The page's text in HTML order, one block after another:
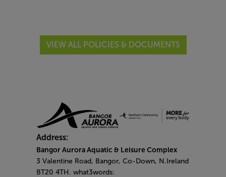
VIEW ALL POLICIES & DOCUMENTS
Address:
Bangor Aurora Aquatic & Leisure Complex
3 Valentine Road, Bangor, Co-Down, N.Ireland
BT20 4TH. what3words: